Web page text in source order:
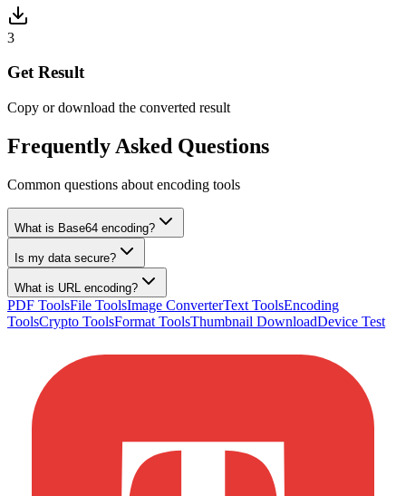
3
Get Result
Copy or download the converted result
Frequently Asked Questions
Common questions about encoding tools
What is Base64 encoding?
Is my data secure?
What is URL encoding?
PDF ToolsFile ToolsImage ConverterText ToolsEncoding
ToolsCrypto ToolsFormat ToolsThumbnail DownloadDevice Test